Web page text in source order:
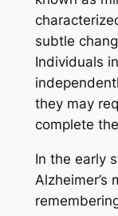
subtle
Individuals
they may
complete
In the early
Alzheimer’s